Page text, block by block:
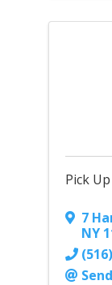
Pick
7
NY